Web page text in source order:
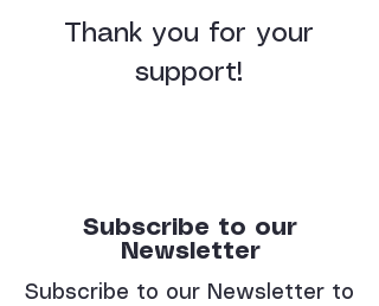
Thank you for your
support!
Subscribe to our
Newsletter
Subscribe to our Newsletter to